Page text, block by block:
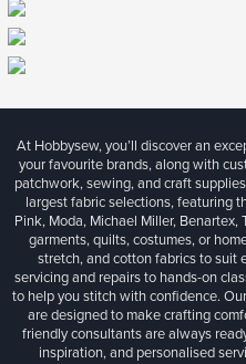
At Hobbysew, you’ll discover an
your favourite brands, along with
patchwork, sewing, and craft
largest fabric selections, featuring
Pink, Moda, Michael Miller,
garments, quilts, costumes, or
stretch, and cotton fabrics to suit
servicing and repairs to hands-on
to help you stitch with confidence.
are designed to make crafting
friendly consultants are always
inspiration, and personalised